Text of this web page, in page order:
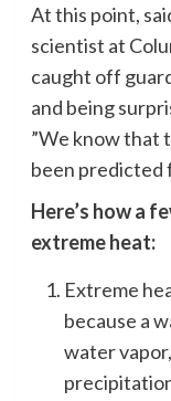
At this point,
scientist at
caught off
and being
”We know that
been predicted
Here’s how a
extreme heat:
Extreme
because a
water